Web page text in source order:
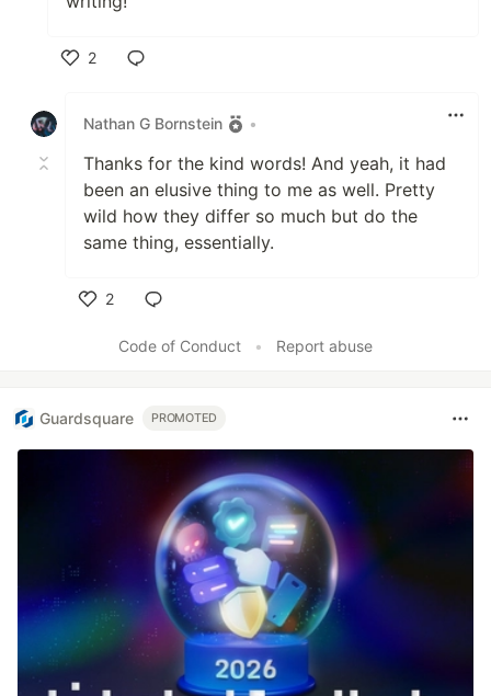
2
Nathan G Bornstein
•
Thanks for the kind words! And yeah, it had
been an elusive thing to me as well. Pretty
wild how they differ so much but do the
same thing, essentially.
2
Code of Conduct
• Report abuse
Guardsquare PROMOTED